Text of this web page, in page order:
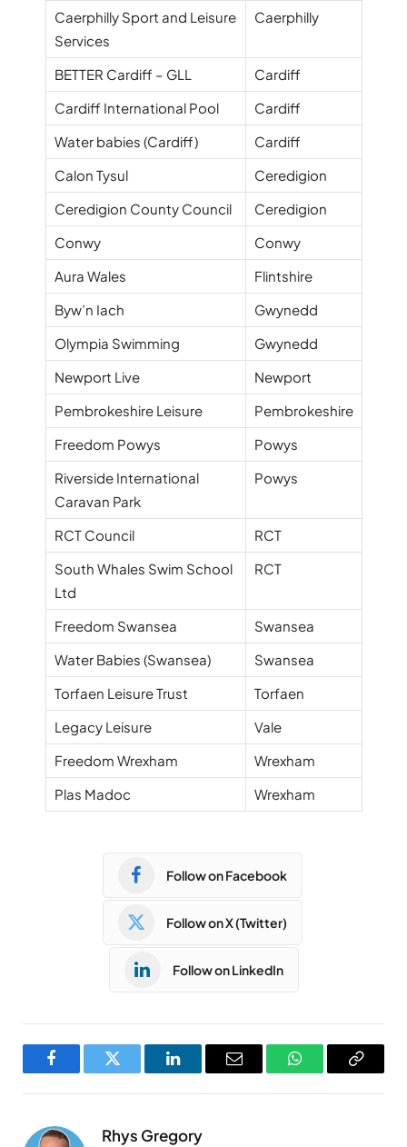
Caerphilly Sport and Leisure
Services
Caerphilly
BETTER Cardiff – GLL
Cardiff
Cardiff International Pool
Cardiff
Water babies (Cardiff)
Cardiff
Calon Tysul
Ceredigion
Ceredigion County Council
Ceredigion
Conwy
Conwy
Aura Wales
Flintshire
Byw’n Iach
Gwynedd
Olympia Swimming
Gwynedd
Newport Live
Newport
Pembrokeshire Leisure
Pembrokeshire
Freedom Powys
Powys
Riverside International
Caravan Park
Powys
RCT Council
RCT
South Whales Swim School
Ltd
RCT
Freedom Swansea
Swansea
Water Babies (Swansea)
Swansea
Torfaen Leisure Trust
Torfaen
Legacy Leisure
Vale
Freedom Wrexham
Wrexham
Plas Madoc
Wrexham
Follow on Facebook
Follow on X (Twitter)
Follow on LinkedIn
FacebookTwitter LinkedInEmail WhatsAppCopy
Rhys Gregory